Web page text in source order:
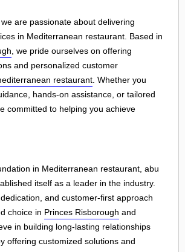
are passionate about delivering
in Mediterranean restaurant. Based in
, we pride ourselves on offering
and personalized customer
restaurant . Whether you
hands-on assistance, or tailored
committed to helping you achieve
in Mediterranean restaurant, abu
itself as a leader in the industry.
and customer-first approach
choice in Princes Risborough and
in building long-lasting relationships
offering customized solutions and